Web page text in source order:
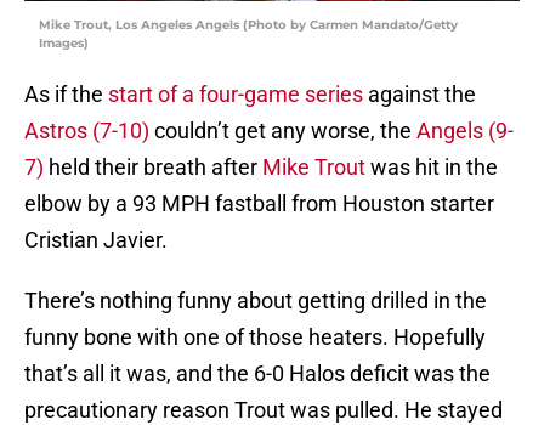
Mike Trout, Los Angeles Angels (Photo by Carmen Mandato/Getty
Images)
As if the start of a four-game series against the
Astros (7-10) couldn’t get any worse, the Angels (9-
7) held their breath after Mike Troutwas hit in the
elbow by a 93 MPH fastball from Houston starter
Cristian Javier.
There’s nothing funny about getting drilled in the
funny bone with one of those heaters. Hopefully
that’s all it was, and the 6-0 Halos deficit was the
precautionary reason Trout was pulled. He stayed